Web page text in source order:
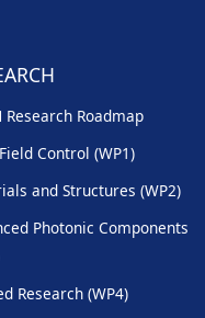
Research Roadmap
Control (WP1)
and Structures (WP2)
Photonic Components
Research (WP4)